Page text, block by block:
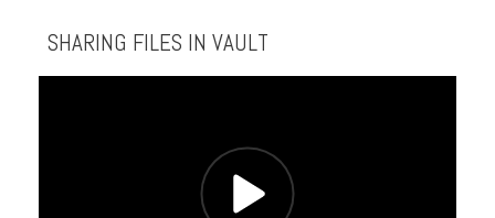
SHARING FILES IN VAULT